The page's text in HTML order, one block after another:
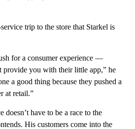
trip to the store that Starkel is
for a consumer experience —
provide you with their little app,” he
a good thing because they pushed a
at retail.”
doesn’t have to be a race to the
His customers come into the